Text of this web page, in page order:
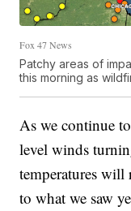
Fox 47 News
Patchy areas of
this morning as
As we continue
level winds
temperatures will
to what we saw